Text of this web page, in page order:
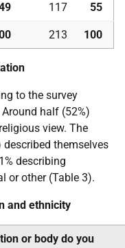
117 55
213 100
to the survey
half (52%)
view. The
themselves
describing
or other (Table 3).
and ethnicity
or body do you